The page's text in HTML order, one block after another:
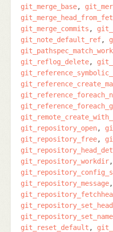
git_merge_base
git_merge_commits
git_note_default_ref
git_reflog_delete
git_repository_open
git_repository_free
git_repository_workdir
git_repository_message
git_repository_set_head
git_reset_default